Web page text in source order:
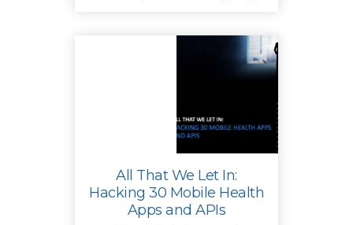
and ensuring only trusted apps
can access sensitive data
All That We Let In:
Hacking 30 Mobile Health
Apps and APIs